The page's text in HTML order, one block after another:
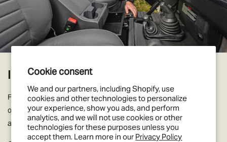
Cookie consent
We and our partners, including Shopify, use
cookies and other technologies to personalize
your experience, show you ads, and perform
analytics, and we will not use cookies or other
technologies for these purposes unless you
accept them. Learn more in ourPrivacy Policy
Interior Trim Panels
From door trims to dashboards, headlinings to speaker panels we
offer a huge range of original and factory interior improvements
and enhancements for your Land Rover Defender.